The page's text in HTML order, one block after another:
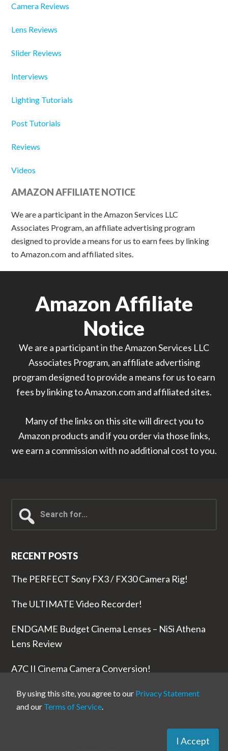
Camera Reviews
Lens Reviews
Slider Reviews
Interviews
Lighting Tutorials
Post Tutorials
Reviews
Videos
AMAZON AFFILIATE NOTICE
We are a participant in the Amazon Services LLC
Associates Program, an affiliate advertising program
designed to provide a means for us to earn fees by linking
to Amazon.com and affiliated sites.
Amazon Affiliate
Notice
We are a participant in the Amazon Services LLC
Associates Program, an affiliate advertising
program designed to provide a means for us to earn
fees by linking to Amazon.com and affiliated sites.
Many of the links on this site will direct you to
Amazon products and if you order via those links,
we earn a commission with no additional cost to you.
for...
RECENT POSTS
The PERFECT Sony FX3 / FX30 Camera Rig!
The ULTIMATE Video Recorder!
ENDGAME Budget Cinema Lenses – NiSi Athena
Lens Review
A7C II Cinema Camera Conversion!
The RODE Wireless PRO is NUTS!
By using this site, you agree to our Privacy Statement
and our Terms of Service.
I Accept